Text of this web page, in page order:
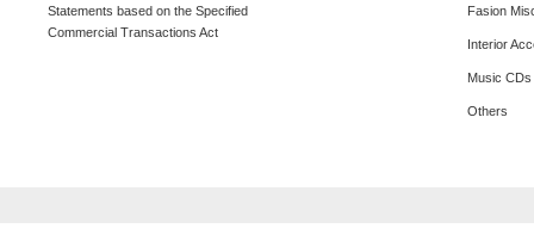
Statements based on the Specified
Commercial Transactions Act
Fasion
Interior
Music
Others